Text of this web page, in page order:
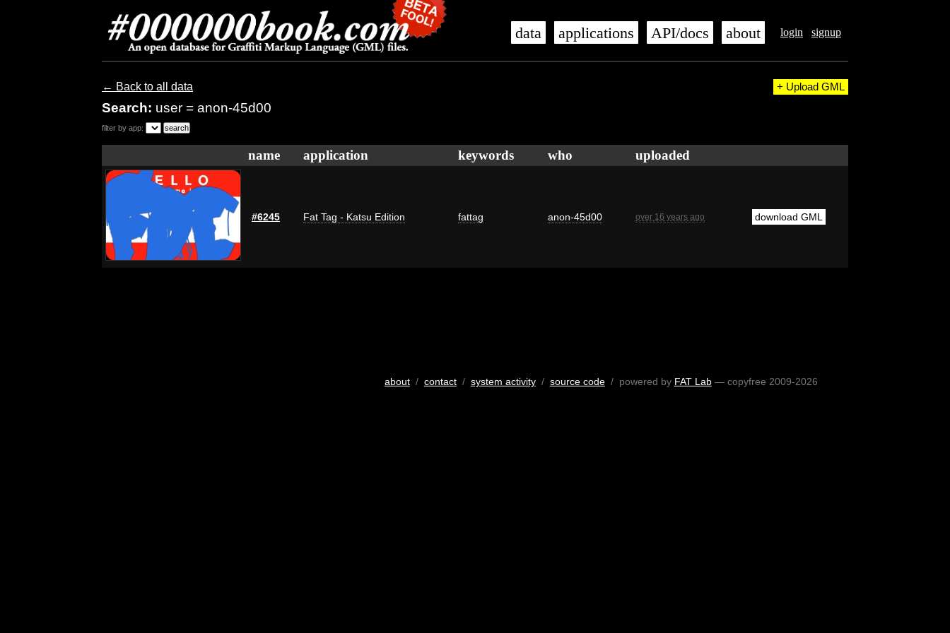
login signup
data applications API/docs about
← Back to all data
Search: user = anon-45d00
+ Upload GML
filter by app:
name application keywords who uploaded
#6245 Fat Tag - Katsu Edition fattag anon-45d00 over 16 years ago download GML
about/ contact/ system activity/ source code/ powered by FAT Lab— copyfree 2009-2026